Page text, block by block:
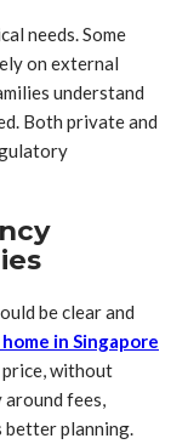
needs. Some
on external
understand
Both private and
be clear and
in Singapore
without
around fees,
better planning.